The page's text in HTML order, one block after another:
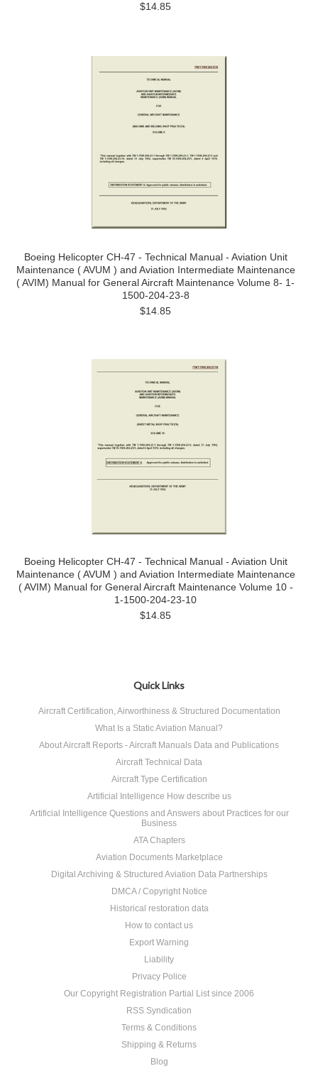
$14.85
Boeing Helicopter CH-47 - Technical Manual - Aviation Unit
Maintenance ( AVUM ) and Aviation Intermediate Maintenance
( AVIM) Manual for General Aircraft Maintenance Volume 8- 1-
1500-204-23-8
$14.85
Boeing Helicopter CH-47 - Technical Manual - Aviation Unit
Maintenance ( AVUM ) and Aviation Intermediate Maintenance
( AVIM) Manual for General Aircraft Maintenance Volume 10 -
1-1500-204-23-10
$14.85
Quick Links
Aircraft Certification, Airworthiness & Structured Documentation
What Is a Static Aviation Manual?
About Aircraft Reports - Aircraft Manuals Data and Publications
Aircraft Technical Data
Aircraft Type Certification
Artificial Intelligence How describe us
Artificial Intelligence Questions and Answers about Practices for our
Business
ATA Chapters
Aviation Documents Marketplace
Digital Archiving & Structured Aviation Data Partnerships
DMCA / Copyright Notice
Historical restoration data
How to contact us
Export Warning
Liability
Privacy Police
Our Copyright Registration Partial List since 2006
RSS Syndication
Terms & Conditions
Shipping & Returns
Blog